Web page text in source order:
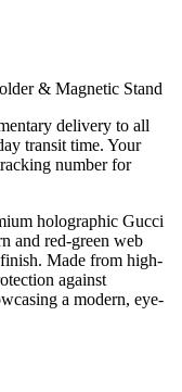
& Magnetic Stand
delivery to all
transit time. Your
number for
holographic Gucci
and red-green web
Made from high-
against
a modern, eye-